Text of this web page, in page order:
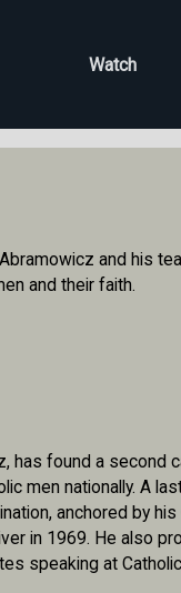
Watch
and his
and their faith.
has found a second
men nationally. A
anchored by
in 1969. He also
speaking at